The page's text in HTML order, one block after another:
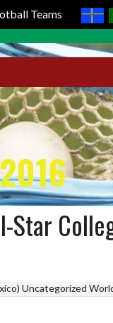
Teams
Star
Uncategorized